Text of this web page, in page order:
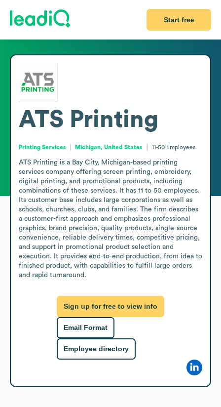
Start free
ATS Printing
Printing Services Michigan, United States 11-50 Employees
ATS Printing is a Bay City, Michigan-based printing
services company offering screen printing, embroidery,
digital printing, and promotional products, including
combinations of these services. It has 11 to 50 employees.
Its customer base includes large corporations as well as
schools, churches, clubs, and families. The firm describes
a customer-first approach and emphasizes professional
graphics, brand precision, quality products, single-source
convenience, reliable delivery times, competitive pricing,
and support in promotional product selection and
execution. It provides end-to-end production, from idea to
finished product, with capabilities to fulfill large orders
and rapid turnaround.
Sign up for free to view info
Email Format
Employee directory